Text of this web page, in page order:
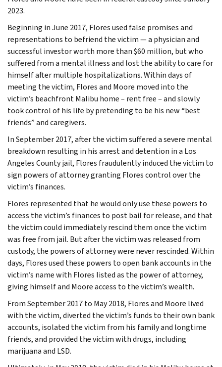
2023.
Beginning in June 2017, Flores used false promises and
representations to befriend the victim — a physician and
successful investor worth more than $60 million, but who
suffered from a mental illness and lost the ability to care for
himself after multiple hospitalizations. Within days of
meeting the victim, Flores and Moore moved into the
victim’s beachfront Malibu home – rent free – and slowly
took control of his life by pretending to be his new “best
friends” and caregivers.
In September 2017, after the victim suffered a severe mental
breakdown resulting in his arrest and detention in a Los
Angeles County jail, Flores fraudulently induced the victim to
sign powers of attorney granting Flores control over the
victim’s finances.
Flores represented that he would only use these powers to
access the victim’s finances to post bail for release, and that
the victim could immediately rescind them once the victim
was free from jail. But after the victim was released from
custody, the powers of attorney were never rescinded. Within
days, Flores used these powers to open bank accounts in the
victim’s name with Flores listed as the power of attorney,
giving himself and Moore access to the victim’s wealth.
From September 2017 to May 2018, Flores and Moore lived
with the victim, diverted the victim’s funds to their own bank
accounts, isolated the victim from his family and longtime
friends, and provided the victim with drugs, including
marijuana and LSD.